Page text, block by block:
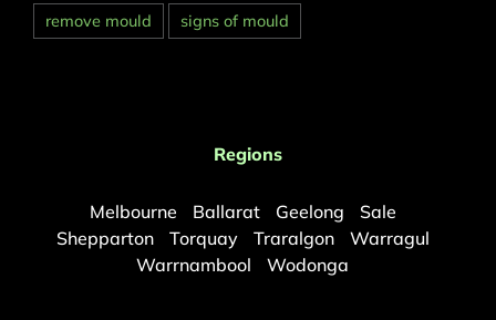
remove mould
signs of mould
Regions
Melbourne Ballarat Geelong
Sale
Shepparton
Torquay Traralgon
Warragul
Warrnambool
Wodonga